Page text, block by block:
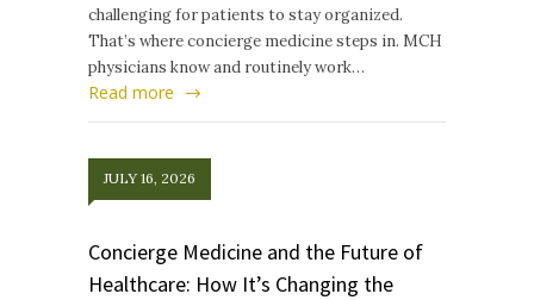
challenging for patients to stay organized.
That’s where concierge medicine steps in. MCH
physicians know and routinely work…
Read more
JULY 16, 2026
Concierge Medicine and the Future of
Healthcare: How It’s Changing the